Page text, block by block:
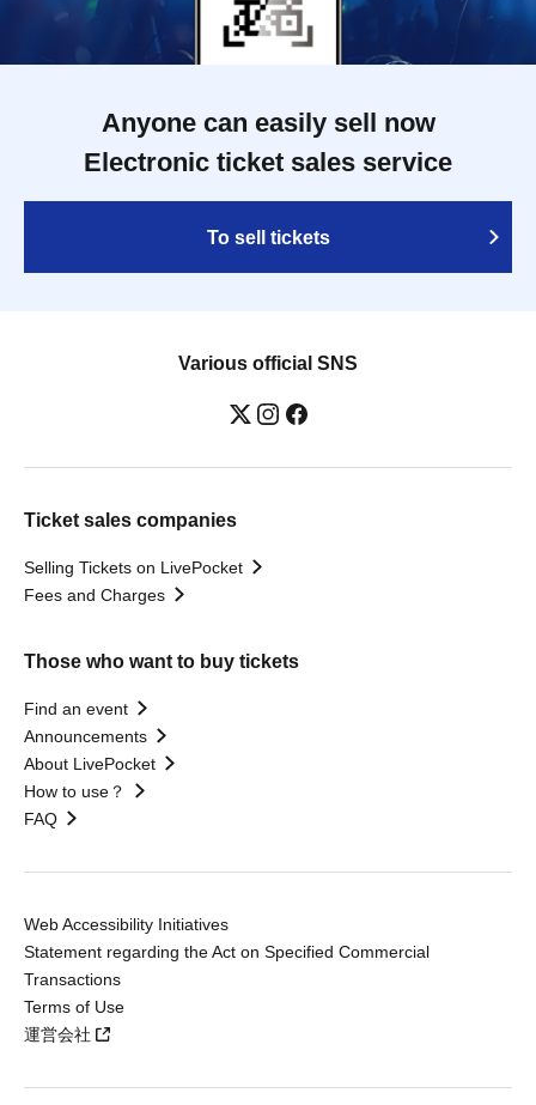
Anyone can easily sell now
Electronic ticket sales service
To sell tickets
Various official SNS
Ticket sales companies
Selling Tickets on LivePocket
Fees and Charges
Those who want to buy tickets
Find an event
Announcements
About LivePocket
How to use？
FAQ
Web Accessibility Initiatives
Statement regarding the Act on Specified Commercial
Transactions
Terms of Use
運営会社